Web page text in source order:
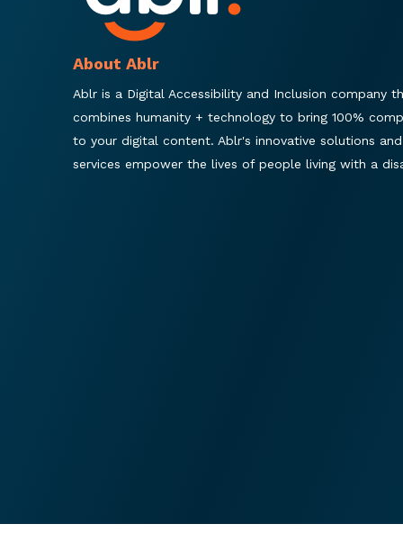
About Ablr
Ablr is a Digital Accessibility and Inclusion company
combines humanity + technology to bring 100%
to your digital content. Ablr's innovative solutions and
services empower the lives of people living with a